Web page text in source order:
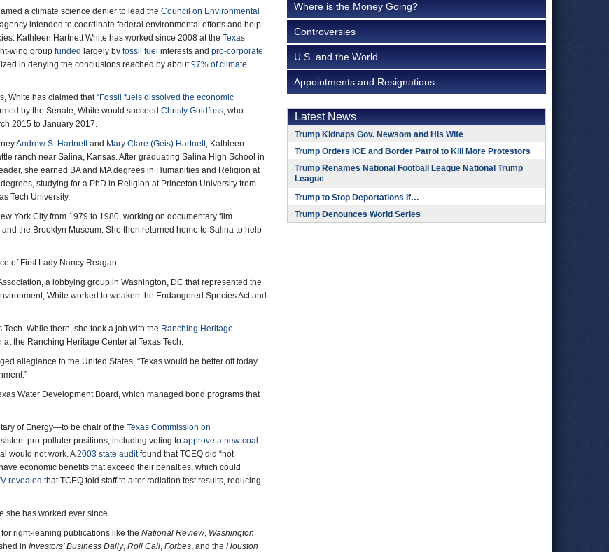
a climate science denier to lead the Council on Environmental
intended to coordinate federal environmental efforts and help
Kathleen Hartnett White has worked since 2008 at the Texas
wing group funded largely by fossil fuel interests and pro-corporate
in denying the conclusions reached by about97% of climate
White has claimed that“Fossil fuels dissolved the economic
by the Senate, White would succeed Christy Goldfuss, who
2015 to January 2017.
Andrew S. Hartnettand Mary Clare (Geis) Hartnett, Kathleen
ranch near Salina, Kansas. After graduating Salina High School in
she earned BA and MA degrees in Humanities and Religion at
studying for a PhD in Religion at Princeton University from
Tech University.
York City from 1979 to 1980, working on documentary film
the Brooklyn Museum. She then returned home to Salina to help
of First Lady Nancy Reagan.
a lobbying group in Washington, DC that represented the
White worked to weaken the Endangered Species Act and
While there, she took a job with the Ranching Heritage
the Ranching Heritage Center at Texas Tech.
allegiance to the United States, “Texas would be better off today
Water Development Board, which managed bond programs that
of Energy—to be chair of the Texas Commission on
pro-polluter positions, including voting to approve a new coal
would not work. A2003 state auditfound that TCEQ did “not
economic benefits that exceed their penalties, which could
revealed that TCEQ told staff to alter radiation test results, reducing
she has worked ever since.
right-leaning publications like the National Review, Washington
in Investors’ Business Daily, Roll Call, Forbes, and the Houston
Where is the Money Going?
Controversies
U.S. and the World
Appointments and Resignations
Latest News
Trump Kidnaps Gov. Newsom and His Wife
Trump Orders ICE and Border Patrol to Kill More Protestors
Trump Renames National Football League National Trump
League
Trump to Stop Deportations If…
Trump Denounces World Series